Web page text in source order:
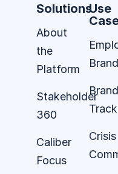
Solutions
About
the
Platform
Stakeholder
360
Caliber
Focus
Use
Brand
Brand
Crisis